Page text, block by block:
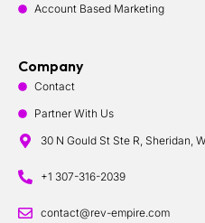
Account Based Marketing
Company
Contact
Partner With Us
30 N Gould St Ste R, Sheridan,
+1 307-316-2039
contact@rev-empire.com